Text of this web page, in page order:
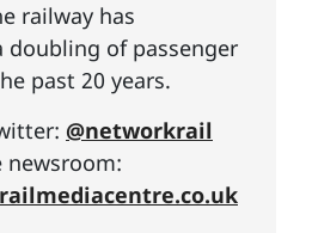
railway has
doubling of passenger
past 20 years.
@networkrail